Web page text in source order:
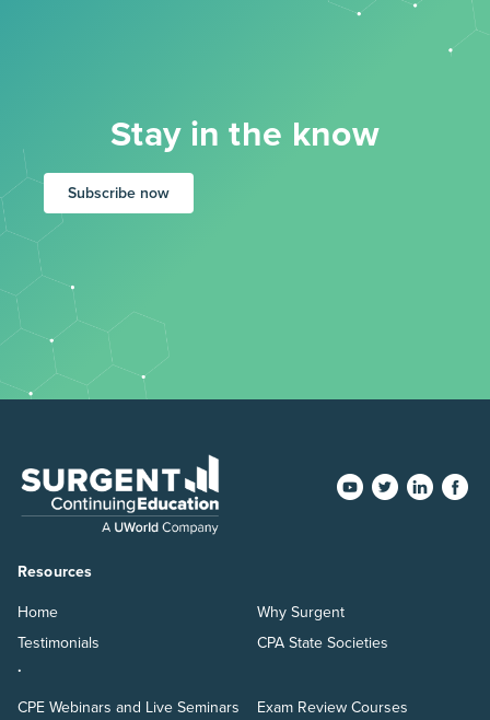
Stay in the know
Subscribe now
Resources
Home
Testimonials
Why Surgent
CPA State Societies
.
CPE Webinars and Live Seminars
Exam Review Courses